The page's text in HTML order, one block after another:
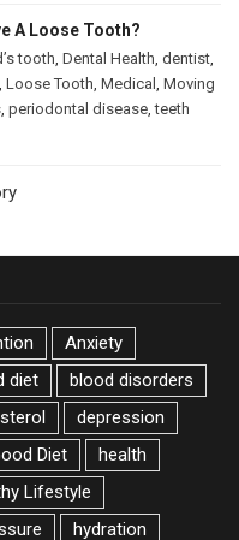
A Loose Tooth?
tooth Dental Health dentist
Loose Tooth Medical
Moving
periodontal disease ,teeth
Anxiety
diet
blood disorders
depression
Diet
health
Lifestyle
hydration